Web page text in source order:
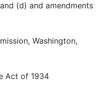
(d) and amendments
Washington,
Act of 1934